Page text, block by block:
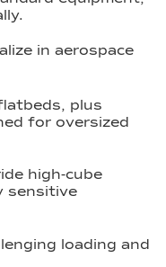
in aerospace
plus
for oversized
high-cube
sensitive
loading and